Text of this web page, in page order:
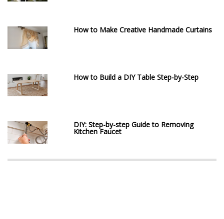
How to Make Creative Handmade Curtains
How to Build a DIY Table Step-by-Step
DIY: Step-by-step Guide to Removing
Kitchen Faucet